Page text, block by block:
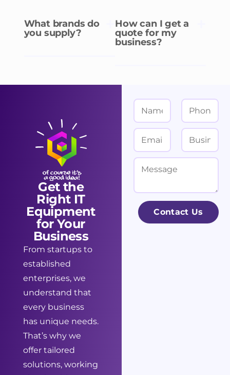
What brands do
you supply?
How can I get a
quote for my
business?
Get the
Right IT
Equipment
for Your
Business
From startups to
established
enterprises, we
understand that
every business
has unique needs.
That’s why we
offer tailored
solutions, working
N
a
m
e
*
P
h
o
n
E
m
a
l
B
u
n
s
Contact Us